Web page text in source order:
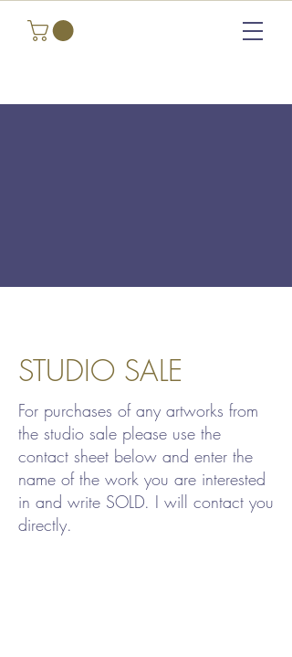
STUDIO SALE
For purchases of any artworks from
the studio sale please use the
contact sheet below and enter the
name of the work you are interested
in and write SOLD. I will contact you
directly.